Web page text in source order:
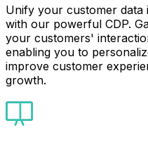
Unify your customer
with our powerful CDP.
your customers'
enabling you to
improve customer
growth.